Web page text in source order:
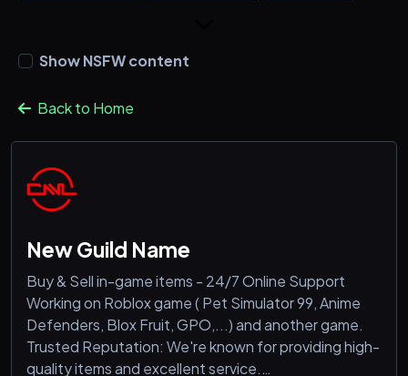
Show NSFW content
Back to Home
New Guild Name
Buy & Sell in-game items - 24/7 Online Support
Working on Roblox game ( Pet Simulator 99, Anime
Defenders, Blox Fruit, GPO,...) and another game.
Trusted Reputation: We're known for providing high-
quality items and excellent service.